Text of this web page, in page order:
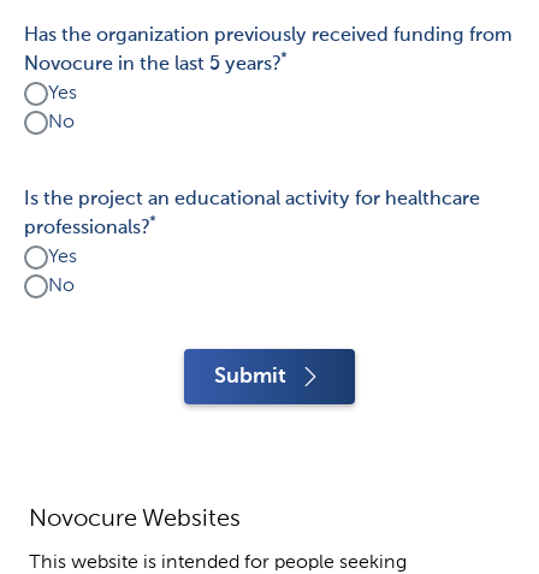
Has the organization previously received funding from
Novocure in the last 5 years?*
Yes
No
Is the project an educational activity for healthcare
professionals?*
Yes
No
Submit
Novocure Websites
This website is intended for people seeking